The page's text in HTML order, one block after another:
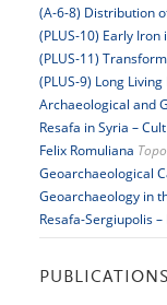
(A-6-8) Distribution
(PLUS-10) Early Iron
(PLUS-11)
(PLUS-9) Long
Archaeological and
Resafa in Syria –
Felix Romuliana
Geoarchaeological
Geoarchaeology in
Resafa-Sergiupolis